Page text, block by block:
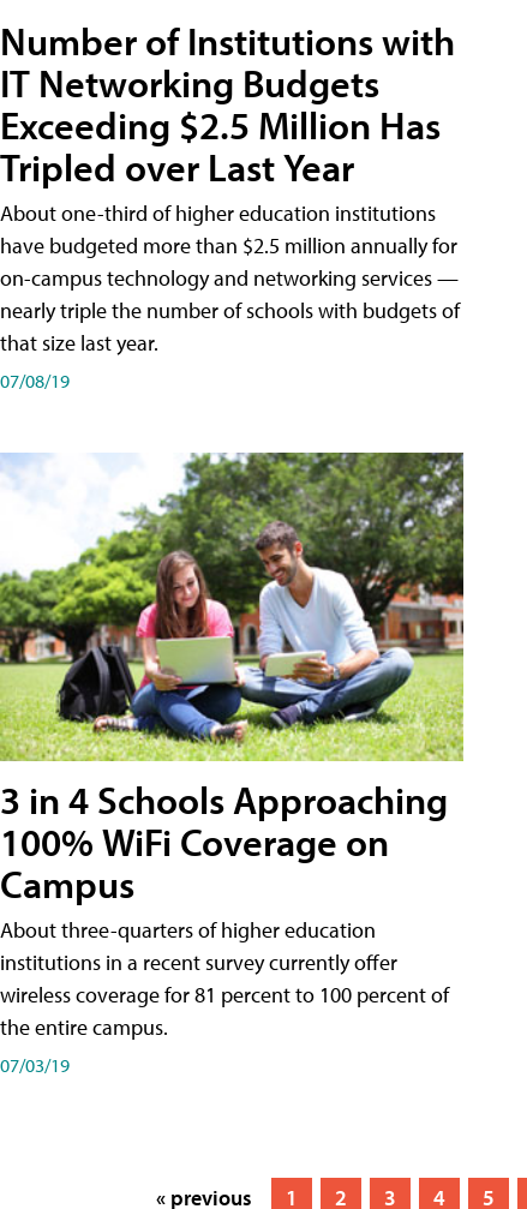
Number of Institutions with
IT Networking Budgets
Exceeding $2.5 Million Has
Tripled over Last Year
About one-third of higher education institutions
have budgeted more than $2.5 million annually for
on-campus technology and networking services —
nearly triple the number of schools with budgets of
that size last year.
07/08/19
3 in 4 Schools Approaching
100% WiFi Coverage on
Campus
About three-quarters of higher education
institutions in a recent survey currently offer
wireless coverage for 81 percent to 100 percent of
the entire campus.
07/03/19
« previous 1 2 3 4 5